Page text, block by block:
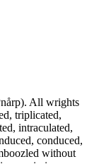
All wrights
triplicated,
intraculated,
conduced,
without